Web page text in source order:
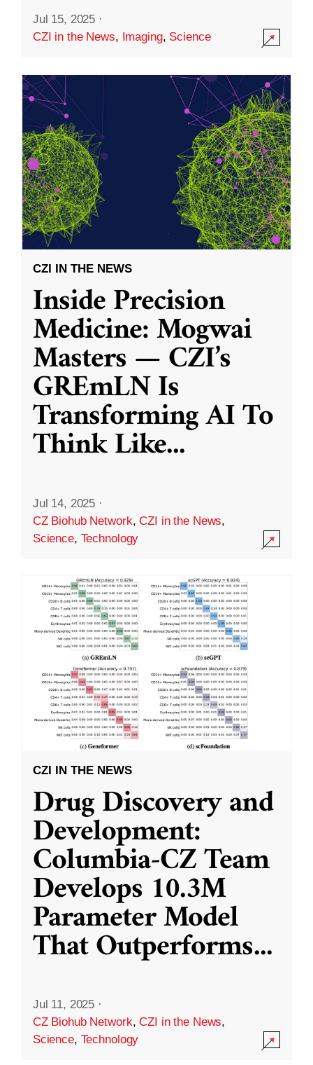
Jul 15, 2025 ·
CZI in the News, Imaging, Science
CZI IN THE NEWS
Inside Precision
Medicine: Mogwai
Masters — CZI’s
GREmLN Is
Transforming AI To
Think Like...
Jul 14, 2025 ·
CZ Biohub Network,CZI in the News,
Science, Technology
CZI IN THE NEWS
Drug Discovery and
Development:
Columbia-CZ Team
Develops 10.3M
Parameter Model
That Outperforms...
Jul 11, 2025 ·
CZ Biohub Network,CZI in the News,
Science, Technology